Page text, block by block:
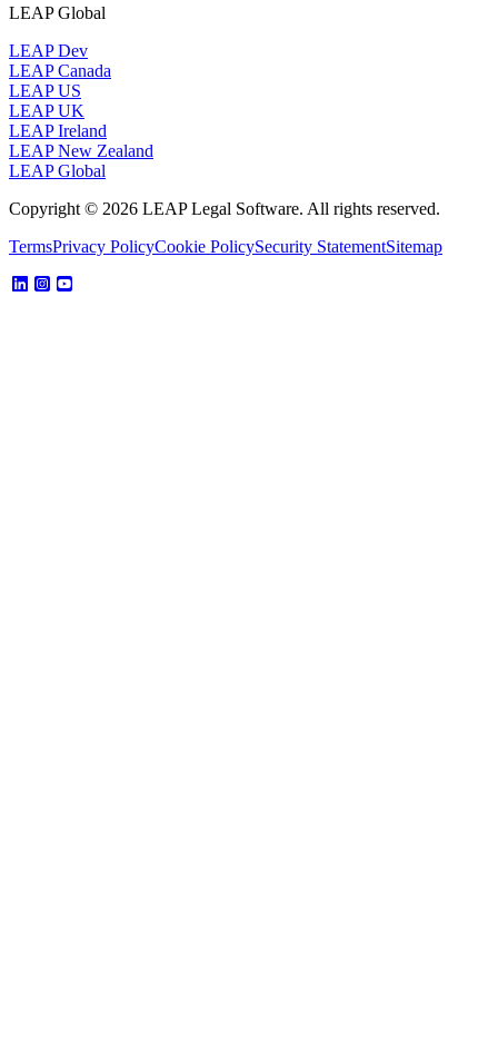
LEAP Global
LEAP Dev
LEAP Canada
LEAP US
LEAP UK
LEAP Ireland
LEAP New Zealand
LEAP Global
Copyright © 2026 LEAP Legal Software. All rights reserved.
TermsPrivacy PolicyCookie PolicySecurity StatementSitemap